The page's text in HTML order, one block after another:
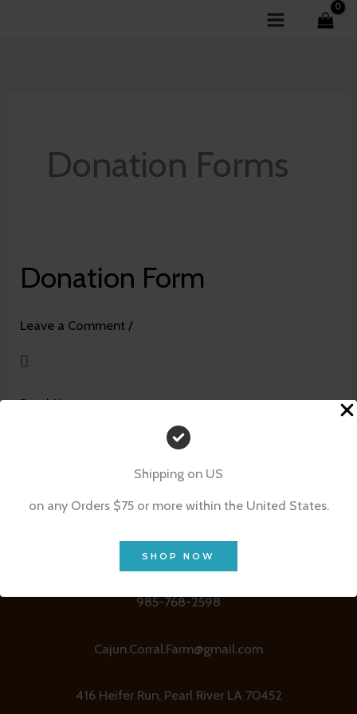
Shipping on US
on any Orders $75 or more within the United States.
SHOP NOW
Donation Forms
Donation Form
Leave a Comment /
[]
Donation
Read More »
985-768-2598
Cajun.Corral.Farm@gmail.com
416 Heifer Run, Pearl River LA 70452